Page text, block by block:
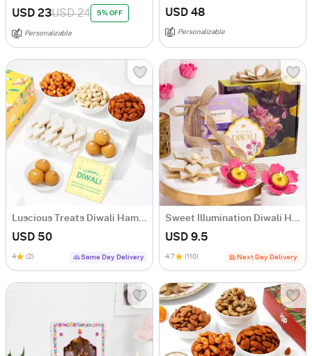
USD 23USD 24 5% OFF
Personalizable
USD 48
Personalizable
USD 50
4 (2) Same Day Delivery
USD 9.5
4.7 (110) Next Day Delivery